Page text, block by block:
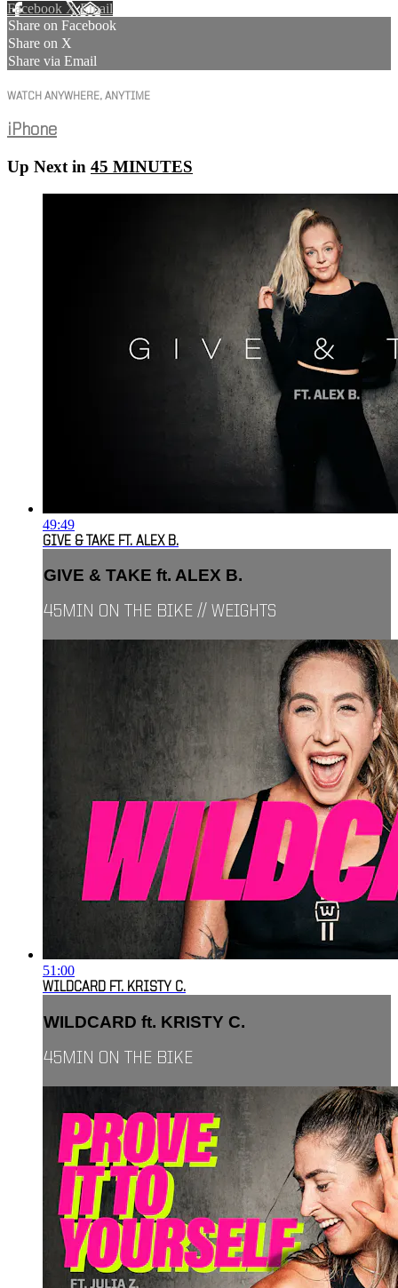
Facebook XEmail
Share on Facebook
Share on X
Share via Email
WATCH ANYWHERE, ANYTIME
iPhone
Up Next in 45 MINUTES
49:49
GIVE & TAKE FT. ALEX B.
GIVE & TAKE ft. ALEX B.
45MIN ON THE BIKE // WEIGHTS
51:00
WILDCARD FT. KRISTY C.
WILDCARD ft. KRISTY C.
45MIN ON THE BIKE